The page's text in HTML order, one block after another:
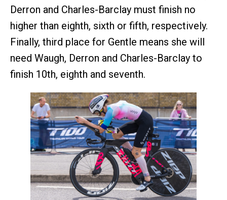
Derron and Charles-Barclay must finish no
higher than eighth, sixth or fifth, respectively.
Finally, third place for Gentle means she will
need Waugh, Derron and Charles-Barclay to
finish 10th, eighth and seventh.